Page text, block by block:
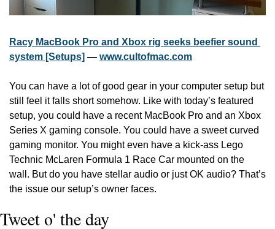
Racy MacBook Pro and Xbox rig seeks beefier sound
system [Setups] — www.cultofmac.com
You can have a lot of good gear in your computer setup but
still feel it falls short somehow. Like with today’s featured
setup, you could have a recent MacBook Pro and an Xbox
Series X gaming console. You could have a sweet curved
gaming monitor. You might even have a kick-ass Lego
Technic McLaren Formula 1 Race Car mounted on the
wall. But do you have stellar audio or just OK audio? That’s
the issue our setup’s owner faces.
Tweet o' the day